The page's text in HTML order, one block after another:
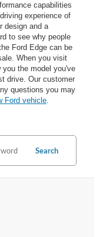
capabilities
experience of
design and a
to see why people
Ford Edge can be
When you visit
you the model you've
drive. Our customer
questions you may
Ford vehicle.
Search